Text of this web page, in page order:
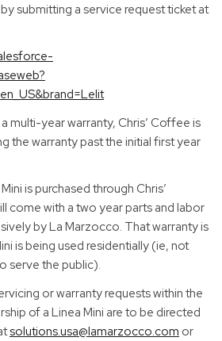
submitting a service request ticket at
multi-year warranty, Chris’ Coffee is
the warranty past the initial first year
is purchased through Chris’
come with a two year parts and labor
by La Marzocco. That warranty is
is being used residentially (ie, not
serve the public).
or warranty requests within the
of a Linea Mini are to be directed
solutions.usa@lamarzocco.com or